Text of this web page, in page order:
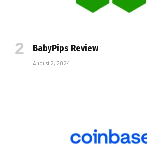
BabyPips Review
August 2, 2024